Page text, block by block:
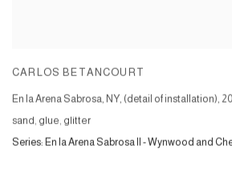
CARLOS BETANCOURT
En la Arena Sabrosa, NY, (detail of installation),
sand, glue, glitter
Series: En la Arena Sabrosa II - Wynwood and